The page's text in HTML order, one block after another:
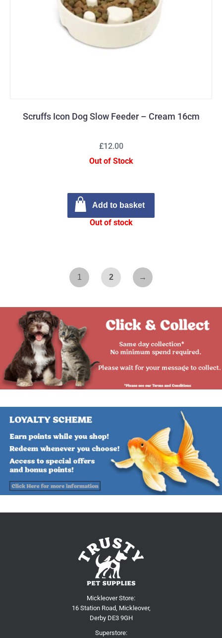
Scruffs Icon Dog Slow Feeder – Cream 16cm
£12.00
Out of Stock
Add to basket
Out of stock
1 2 →
Mickleover Store:
16 Station Road, Mickleover,
Derby DE3 9GH
Superstore: